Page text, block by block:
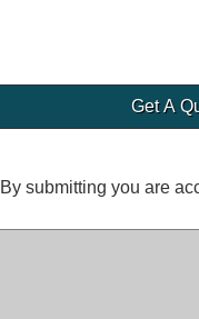
By submitting you are